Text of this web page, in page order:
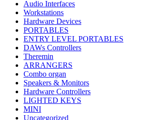
Audio Interfaces
Workstations
Hardware Devices
PORTABLES
ENTRY LEVEL PORTABLES
DAWs Controllers
Theremin
ARRANGERS
Combo organ
Speakers & Monitors
Hardware Controllers
LIGHTED KEYS
MINI
Uncategorized